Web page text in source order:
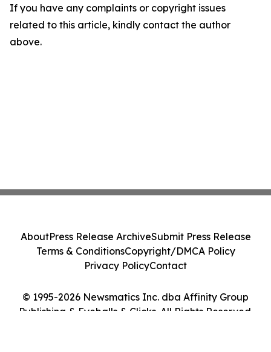
If you have any complaints or copyright issues
related to this article, kindly contact the author
above.
© 1995-2026 Newsmatics Inc. dba Affinity Group
Publishing & Eyeballs & Clicks. All Rights Reserved.
AboutPress Release ArchiveSubmit Press Release
Terms & ConditionsCopyright/DMCA Policy
Privacy PolicyContact